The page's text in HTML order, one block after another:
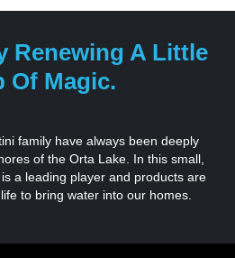
Renewing A Little
Of Magic.
family have always been deeply
of the Orta Lake. In this small,
a leading player and products are
to bring water into our homes.